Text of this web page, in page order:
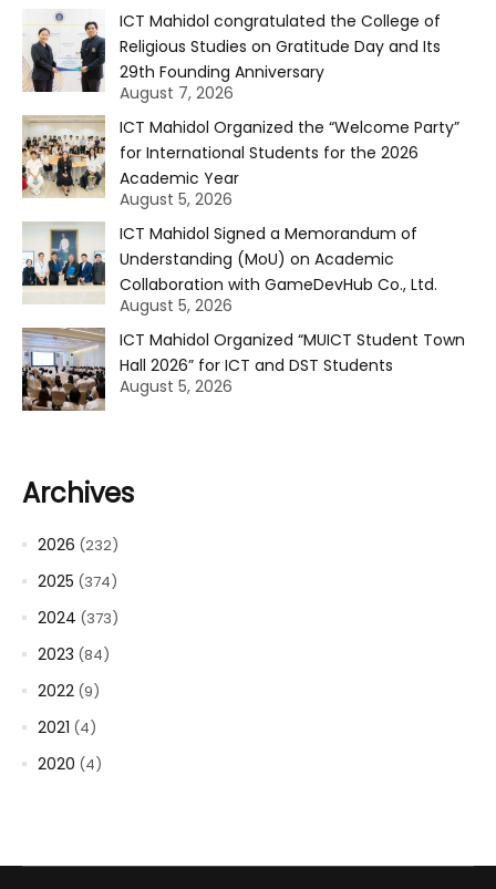
ICT Mahidol congratulated the College of
Religious Studies on Gratitude Day and Its
29th Founding Anniversary
August 7, 2026
ICT Mahidol Organized the “Welcome Party”
for International Students for the 2026
Academic Year
August 5, 2026
ICT Mahidol Signed a Memorandum of
Understanding (MoU) on Academic
Collaboration with GameDevHub Co., Ltd.
August 5, 2026
ICT Mahidol Organized “MUICT Student Town
Hall 2026” for ICT and DST Students
August 5, 2026
Archives
2026 (232)
2025 (374)
2024 (373)
2023 (84)
2022 (9)
2021 (4)
2020 (4)